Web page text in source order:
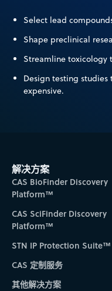
Select lead
Shape preclinical
Streamline toxicology
Design testing studies
expensive.
解决方案
CAS BioFinder Discovery
Platform™
CAS SciFinder Discovery
Platform™
STN IP Protection Suite™
CAS 定制服务
其他解决方案